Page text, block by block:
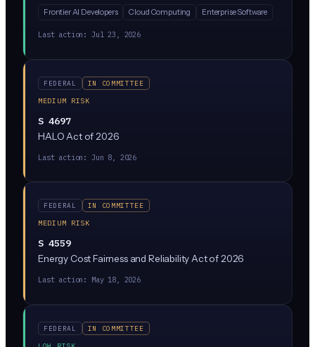
antitrust violations. It clarifies that competitors
collaborating on AI risk assessment, things like security
automatically be considered illegal collusion.
Frontier AI Developers Cloud Computing Enterprise Software
Last action: Jul 23, 2026
FEDERAL
IN COMMITTEE
MEDIUM RISK
S 4697
HALO Act of 2026
Last action: Jun 8, 2026
FEDERAL
IN COMMITTEE
MEDIUM RISK
S 4559
Energy Cost Fairness and Reliability Act of 2026
Last action: May 18, 2026
FEDERAL
IN COMMITTEE